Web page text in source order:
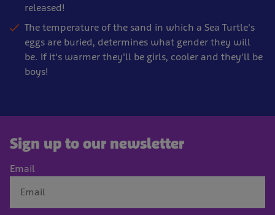
released!
The temperature of the sand in which a Sea Turtle's
eggs are buried, determines what gender they will
be. If it's warmer they'll be girls, cooler and they'll be
boys!
Sign up to our newsletter
Email